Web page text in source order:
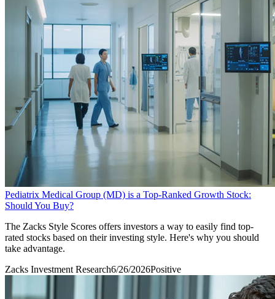
Pediatrix Medical Group (MD) is a Top-Ranked Growth Stock:
Should You Buy?
The Zacks Style Scores offers investors a way to easily find top-
rated stocks based on their investing style. Here's why you should
take advantage.
Zacks Investment Research6/26/2026Positive